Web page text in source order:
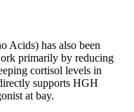
Acids) has also been
primarily by reducing
cortisol levels in
supports HGH
at bay.